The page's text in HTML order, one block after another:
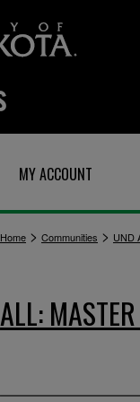
MY ACCOUNT
Home > Communities > UND
ALL: